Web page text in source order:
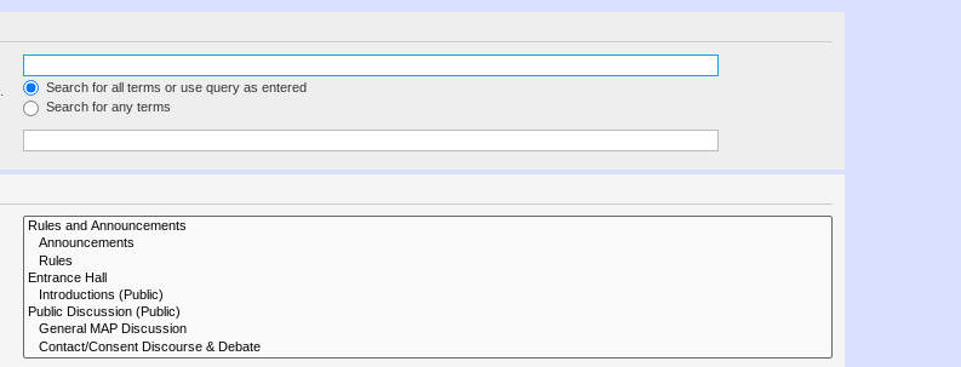
Search for all terms or use query as entered
Search for any terms